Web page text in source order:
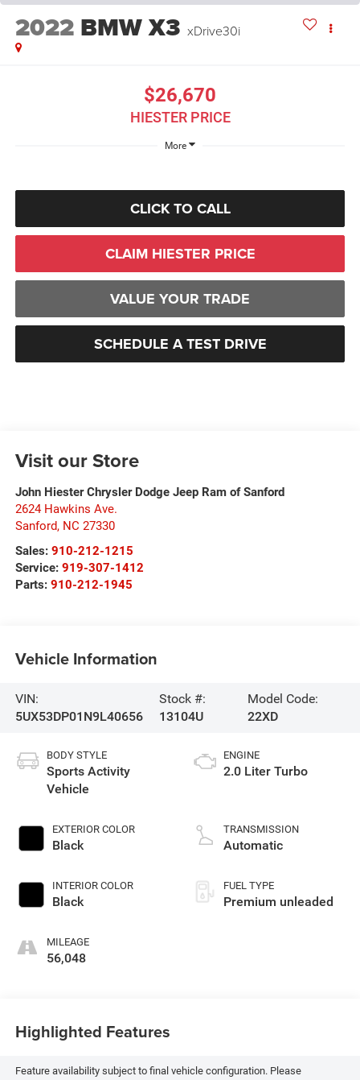
2022 BMW X3 xDrive30i
$26,670
HIESTER PRICE
More
CLICK TO CALL
CLAIM HIESTER PRICE
VALUE YOUR TRADE
SCHEDULE A TEST DRIVE
Visit our Store
John Hiester Chrysler Dodge Jeep Ram of Sanford
2624 Hawkins Ave.
Sanford, NC 27330
Sales: 910-212-1215
Service: 919-307-1412
Parts: 910-212-1945
Vehicle Information
VIN:
5UX53DP01N9L40656
Stock #:
13104U
Model Code:
22XD
BODY STYLE
Sports Activity
Vehicle
EXTERIOR COLOR
Black
INTERIOR COLOR
Black
MILEAGE
56,048
ENGINE
2.0 Liter Turbo
TRANSMISSION
Automatic
FUEL TYPE
Premium unleaded
Highlighted Features
Feature availability subject to final vehicle configuration. Please